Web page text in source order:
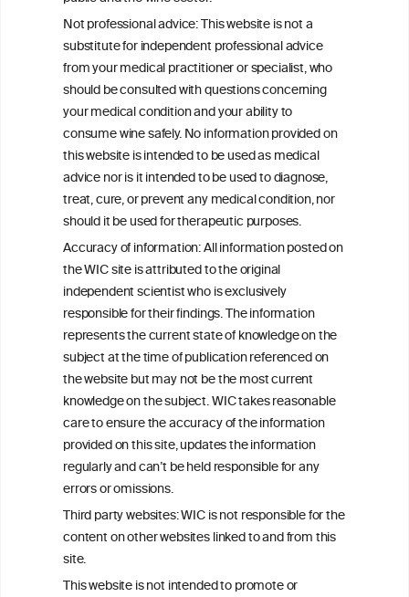
Not professional advice: This website is not a
substitute for independent professional advice
from your medical practitioner or specialist, who
should be consulted with questions concerning
your medical condition and your ability to
consume wine safely. No information provided on
this website is intended to be used as medical
advice nor is it intended to be used to diagnose,
treat, cure, or prevent any medical condition, nor
should it be used for therapeutic purposes.
Accuracy of information: All information posted on
the WIC site is attributed to the original
independent scientist who is exclusively
responsible for their findings. The information
represents the current state of knowledge on the
subject at the time of publication referenced on
the website but may not be the most current
knowledge on the subject. WIC takes reasonable
care to ensure the accuracy of the information
provided on this site, updates the information
regularly and can’t be held responsible for any
errors or omissions.
Third party websites: WIC is not responsible for the
content on other websites linked to and from this
site.
This website is not intended to promote or
The Role of Obesity in the Association
Between Alcohol Consumption and HDL-
c Levels: Baependi Heart Study
ineInformation
ouncil®
We love your feedback.
Get in touch with us.
+32 (0)2 230 99 70
info@wineinformationcouncil.com
This website is not a substitute for independent professional
advice from your medical practitioner or specialist, who should be
consulted with questions concerning your medical condition and
your ability to consume wine safely.
All information posted on the WIC site, selected using ANZFA
Criteria, is attributed to the original independent scientist who is
exclusively responsible for their findings. The information
represents the current state of knowledge on the subject at the
time of publication referenced on the website but may not be the
most current knowledge on the subject.
Read more on ourDisclaimer andPrivacy Policy